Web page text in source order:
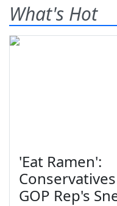
What's Hot
'Eat Ramen':
GOP Rep's